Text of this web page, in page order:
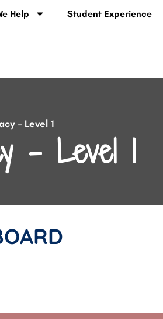
Help Student Experience
– Level 1
– Level 1